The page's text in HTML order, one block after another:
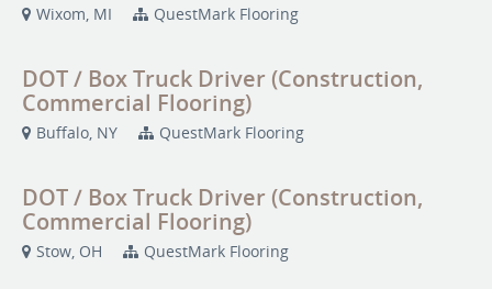
Wixom, MI QuestMark Flooring
DOT / Box Truck Driver (Construction,
Commercial Flooring)
Buffalo, NY QuestMark Flooring
DOT / Box Truck Driver (Construction,
Commercial Flooring)
Stow, OH QuestMark Flooring